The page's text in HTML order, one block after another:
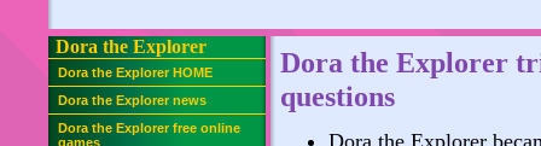
Dora the Explorer
Dora the Explorer HOME
Dora the Explorer news
Dora the Explorer free online
games
Dora the Explorer
questions